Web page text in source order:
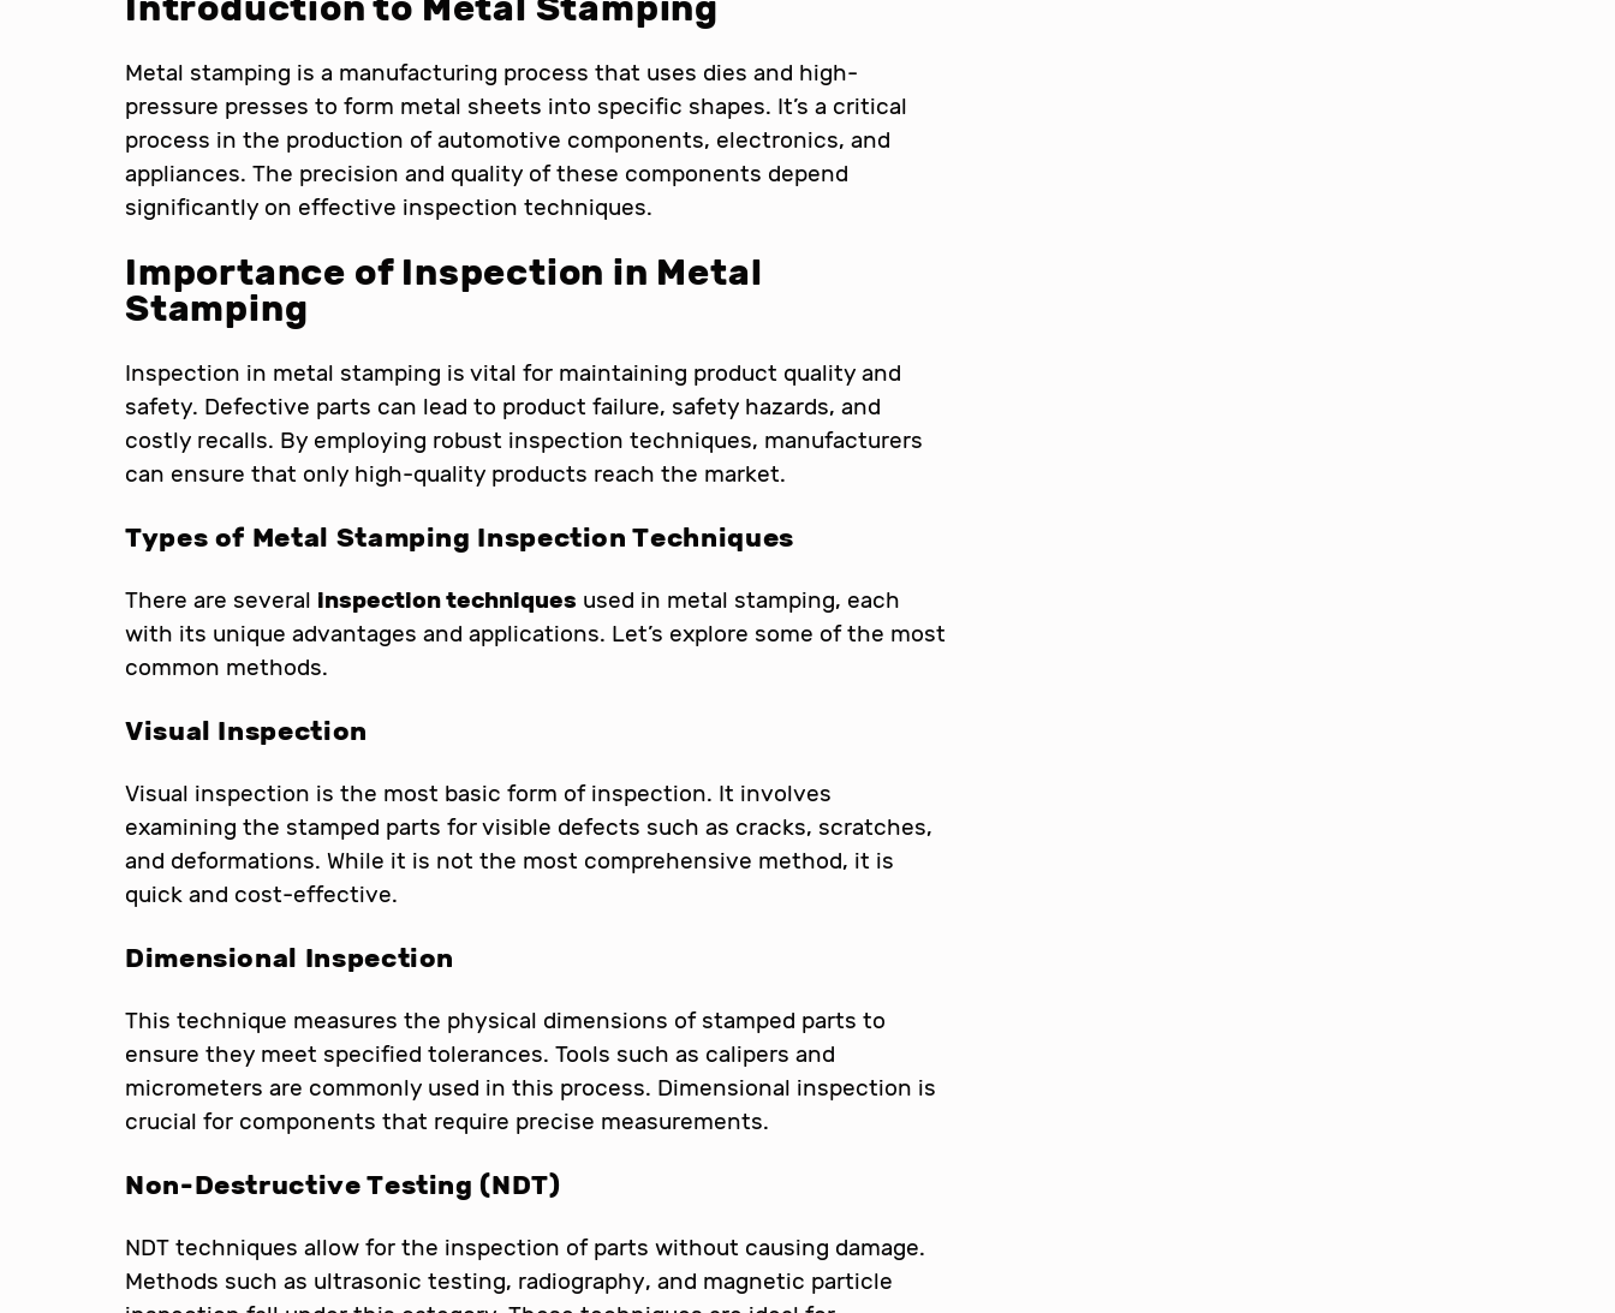
Introduction to Metal Stamping
Metal stamping is a manufacturing process that uses dies and high-
pressure presses to form metal sheets into specific shapes. It’s a critical
process in the production of automotive components, electronics, and
appliances. The precision and quality of these components depend
significantly on effective inspection techniques.
Importance of Inspection in Metal
Stamping
Inspection in metal stamping is vital for maintaining product quality and
safety. Defective parts can lead to product failure, safety hazards, and
costly recalls. By employing robust inspection techniques, manufacturers
can ensure that only high-quality products reach the market.
Types of Metal Stamping Inspection Techniques
There are several inspection techniques used in metal stamping, each
with its unique advantages and applications. Let’s explore some of the most
common methods.
Visual Inspection
Visual inspection is the most basic form of inspection. It involves
examining the stamped parts for visible defects such as cracks, scratches,
and deformations. While it is not the most comprehensive method, it is
quick and cost-effective.
Dimensional Inspection
This technique measures the physical dimensions of stamped parts to
ensure they meet specified tolerances. Tools such as calipers and
micrometers are commonly used in this process. Dimensional inspection is
crucial for components that require precise measurements.
Non-Destructive Testing (NDT)
NDT techniques allow for the inspection of parts without causing damage.
Methods such as ultrasonic testing, radiography, and magnetic particle